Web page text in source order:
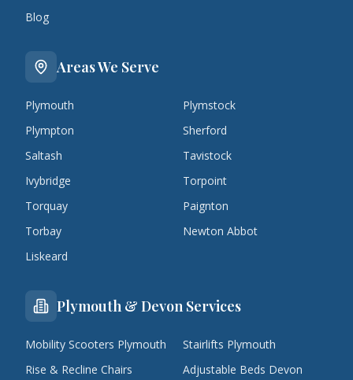
Blog
Areas We Serve
Plymouth
Plymstock
Plympton
Sherford
Saltash
Tavistock
Ivybridge
Torpoint
Torquay
Paignton
Torbay
Newton Abbot
Liskeard
Plymouth & Devon Services
Mobility Scooters Plymouth
Stairlifts Plymouth
Rise & Recline Chairs
Adjustable Beds Devon